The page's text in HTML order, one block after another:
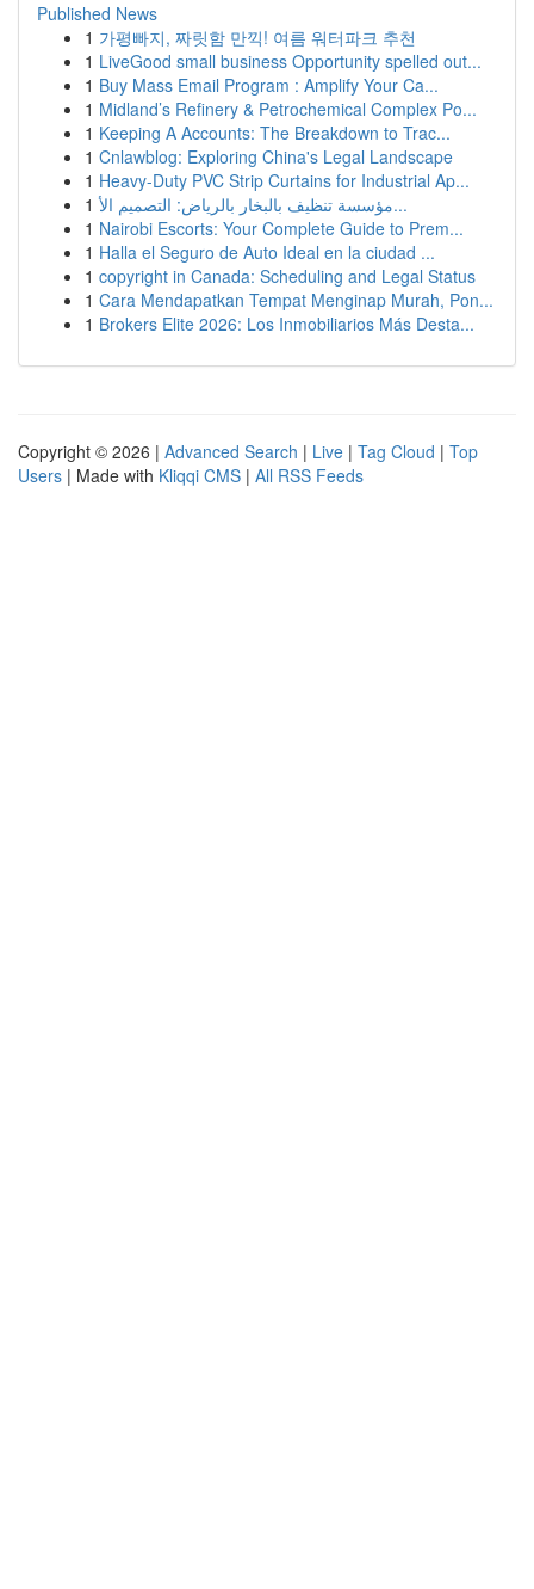
Published News
1 가평빠지, 짜릿함 만끽! 여름 워터파크 추천
1 LiveGood small business Opportunity spelled out...
1 Buy Mass Email Program : Amplify Your Ca...
1 Midland’s Refinery & Petrochemical Complex Po...
1 Keeping A Accounts: The Breakdown to Trac...
1 Cnlawblog: Exploring China's Legal Landscape
1 Heavy-Duty PVC Strip Curtains for Industrial Ap...
1
مؤسسة تنظيف بالبخار بالرياض: التصميم الأ...
1 Nairobi Escorts: Your Complete Guide to Prem...
1 Halla el Seguro de Auto Ideal en la ciudad ...
1 copyright in Canada: Scheduling and Legal Status
1 Cara Mendapatkan Tempat Menginap Murah, Pon...
1 Brokers Elite 2026: Los Inmobiliarios Más Desta...
Copyright © 2026 | Advanced Search | Live | Tag Cloud | Top
Users | Made with Kliqqi CMS | All RSS Feeds